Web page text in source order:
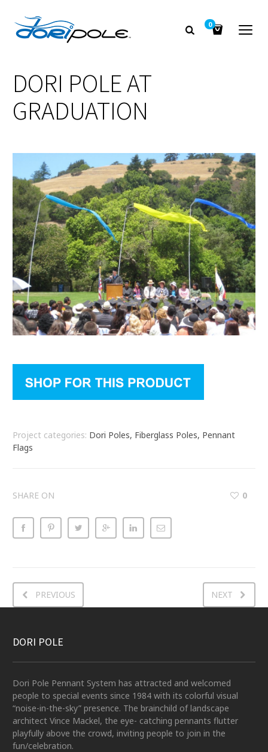
0
DORI POLE AT
GRADUATION
Project categories: Dori Poles, Fiberglass Poles, Pennant
Flags
SHARE ON 0
PREVIOUS NEXT
DORI POLE
Dori Pole Pennant System has attracted and welcomed
people to special events since 1984 with its colorful visual
“noise-in-the-sky” presence. The brainchild of landscape
architect Vince Mackel, the eye- catching pennants flutter
playfully above the crowd, inviting people to join in the
fun/celebration.